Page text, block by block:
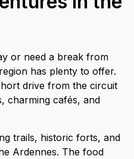
or need a break from
has plenty to offer.
drive from the circuit
charming cafés, and
trails, historic forts, and
Ardennes. The food